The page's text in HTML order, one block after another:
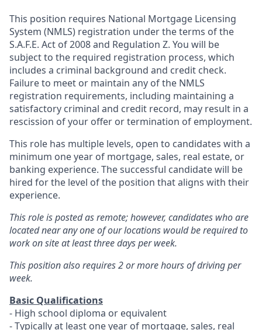
This position requires National Mortgage Licensing
System (NMLS) registration under the terms of the
S.A.F.E. Act of 2008 and Regulation Z. You will be
subject to the required registration process, which
includes a criminal background and credit check.
Failure to meet or maintain any of the NMLS
registration requirements, including maintaining a
satisfactory criminal and credit record, may result in a
rescission of your offer or termination of employment.
This role has multiple levels, open to candidates with a
minimum one year of mortgage, sales, real estate, or
banking experience. The successful candidate will be
hired for the level of the position that aligns with their
experience.
This role is posted as remote; however, candidates who are
located near any one of our locations would be required to
work on site at least three days per week.
This position also requires 2 or more hours of driving per
week.
Basic Qualifications
- High school diploma or equivalent
- Typically at least one year of mortgage, sales, real